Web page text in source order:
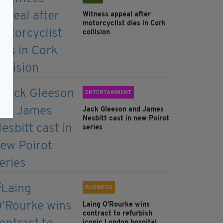
Witness appeal after
motorcyclist dies in Cork
collision
ENTERTAINMENT
Jack Gleeson and James
Nesbitt cast in new Poirot
series
BUSINESS
Laing O’Rourke wins
contract to refurbish